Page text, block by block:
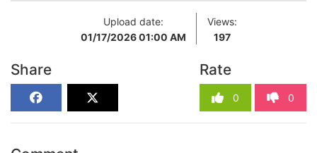
Upload date:
01/17/2026 01:00 AM
Views:
197
Share Rate
0 0